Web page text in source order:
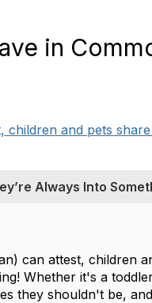
in
and pets
Always Into
can attest, children
Whether it's a
they shouldn't be,